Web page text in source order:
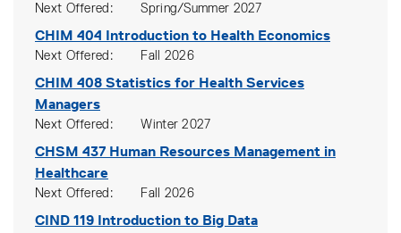
Next Offered Spring/Summer 2027
CHIM 404 Introduction to Health Economics
Next Offered Fall 2026
CHIM 408 Statistics for Health Services
Managers
Next Offered Winter 2027
CHSM 437 Human Resources Management in
Healthcare
Next Offered Fall 2026
CIND 119 Introduction to Big Data